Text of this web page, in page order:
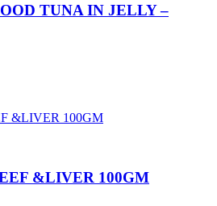
TUNA IN JELLY –
&LIVER 100GM